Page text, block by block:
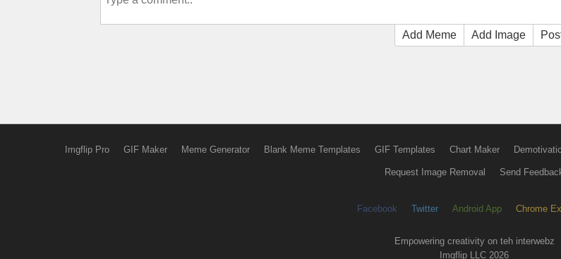
Add Meme Add Image
Imgflip Pro GIF Maker Meme Generator Blank Meme Templates GIF Templates Chart Maker
Request Image Removal Send
Facebook Twitter Android App Chrome
Empowering creativity on teh interwebz
Imgflip LLC 2026